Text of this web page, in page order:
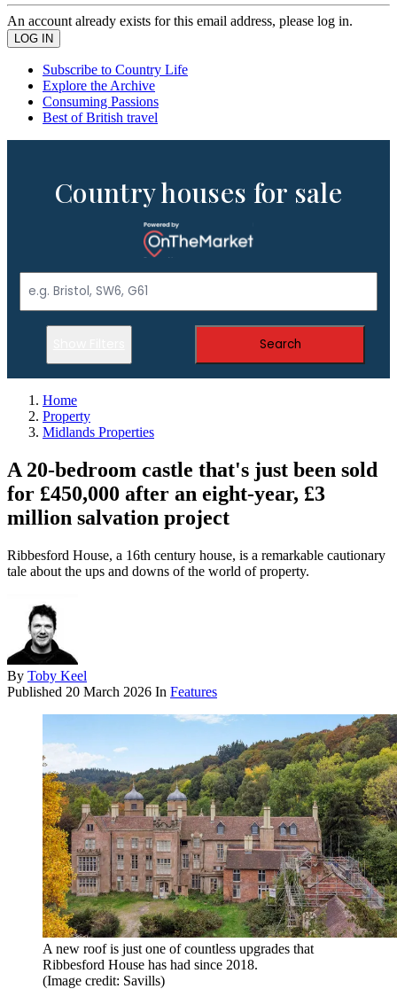
An account already exists for this email address, please log in.
Subscribe to Country Life
Explore the Archive
Consuming Passions
Best of British travel
Country houses for sale
Search
Home
Property
Midlands Properties
A 20-bedroom castle that's just been sold
for £450,000 after an eight-year, £3
million salvation project
Ribbesford House, a 16th century house, is a remarkable cautionary
tale about the ups and downs of the world of property.
By Toby Keel
Published 20 March 2026 In Features
A new roof is just one of countless upgrades that
Ribbesford House has had since 2018.
(Image credit: Savills)